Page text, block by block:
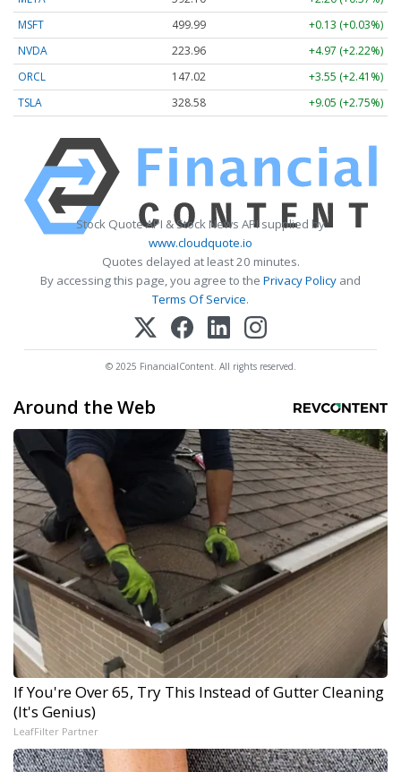
MSFT
499.99
+0.13 (+0.03%)
NVDA
223.96
+4.97 (+2.22%)
ORCL
147.02
+3.55 (+2.41%)
TSLA
328.58 +9.05 (+2.75%)
Stock Quote API & Stock News API supplied by
www.cloudquote.io
Quotes delayed at least 20 minutes.
By accessing this page, you agree to the Privacy Policy and
Terms Of Service.
© 2025 FinancialContent. All rights reserved.
Around the Web
If You're Over 65, Try This Instead of Gutter Cleaning
(It's Genius)
LeafFilter Partner